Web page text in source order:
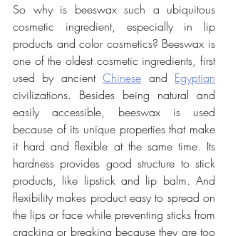
So why is beeswax such a ubiquitous
cosmetic ingredient, especially in lip
products and color cosmetics? Beeswax is
one of the oldest cosmetic ingredients, first
used by ancient Chinese and Egyptian
civilizations. Besides being natural and
easily accessible, beeswax is used
because of its unique properties that make
it hard and flexible at the same time. Its
hardness provides good structure to stick
products, like lipstick and lip balm. And
flexibility makes product easy to spread on
the lips or face while preventing sticks from
cracking or breaking because they are too